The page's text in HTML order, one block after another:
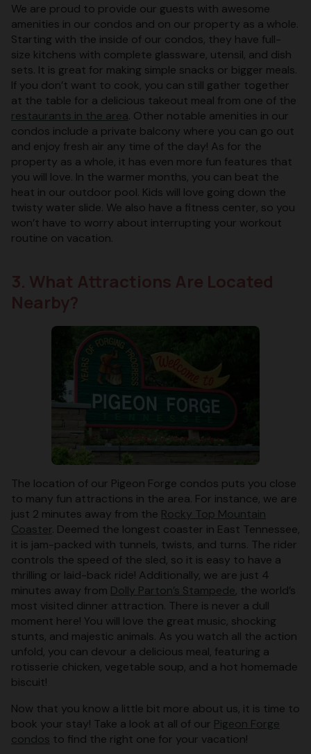
We are proud to provide our guests with awesome
amenities in our condos and on our property as a whole.
Starting with the inside of our condos, they have full-
size kitchens with complete glassware, utensil, and dish
sets. It is great for making simple snacks or bigger meals.
If you don’t want to cook, you can still gather together
at the table for a delicious takeout meal from one of the
restaurants in the area. Other notable amenities in our
condos include a private balcony where you can go out
and enjoy fresh air any time of the day! As for the
property as a whole, it has even more fun features that
you will love. In the warmer months, you can beat the
heat in our outdoor pool. Kids will love going down the
twisty water slide. We also have a fitness center, so you
won’t have to worry about interrupting your workout
routine on vacation.
The location of our Pigeon Forge condos puts you close
to many fun attractions in the area. For instance, we are
just 2 minutes away from the Rocky Top Mountain
Coaster. Deemed the longest coaster in East Tennessee,
it is jam-packed with tunnels, twists, and turns. The rider
controls the speed of the sled, so it is easy to have a
thrilling or laid-back ride! Additionally, we are just 4
minutes away from Dolly Parton’s Stampede, the world’s
most visited dinner attraction. There is never a dull
moment here! You will love the great music, shocking
stunts, and majestic animals. As you watch all the action
unfold, you can devour a delicious meal, featuring a
rotisserie chicken, vegetable soup, and a hot homemade
biscuit!
Now that you know a little bit more about us, it is time to
book your stay! Take a look at all of our Pigeon Forge
condos to find the right one for your vacation!